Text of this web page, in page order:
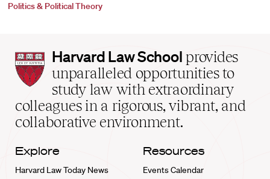
Politics & Political Theory
Harvard
Law
School
home
Harvard Law School provides
unparalleled opportunities to
study law with extraordinary
colleagues in a rigorous, vibrant, and
collaborative environment.
Explore
Harvard Law Today News
Resources
Events Calendar